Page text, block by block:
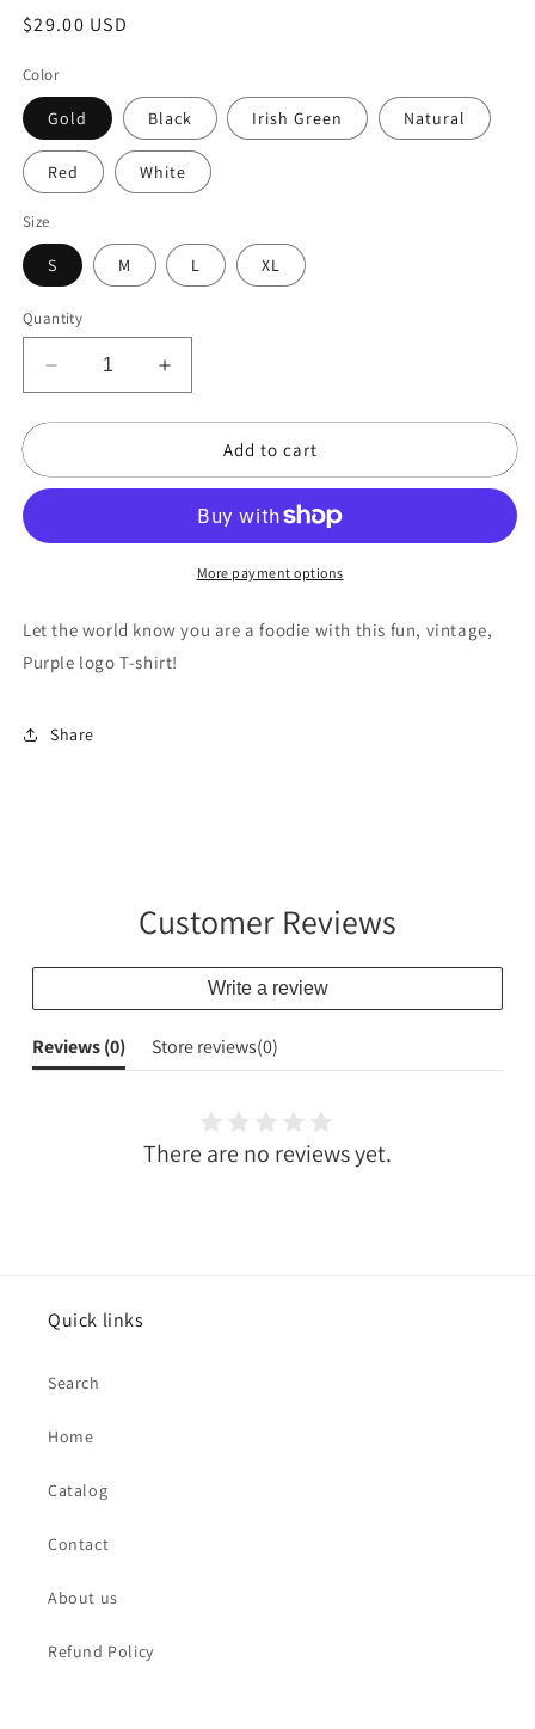
Regular
$29.00 USD
Color
Gold Black Irish Green Natural
Red White
Size
S M L XL
Quantity
Decrease
quantity
for
-
Increase
quantity
for
Foodie
-
Add to cart
More payment options
Let the world know you are a foodie with this fun, vintage,
Purple logo T-shirt!
Share
Customer Reviews
Write a review
Reviews (0) Store reviews(0)
There are no reviews yet.
Quick links
Search
Home
Catalog
Contact
About us
Refund Policy